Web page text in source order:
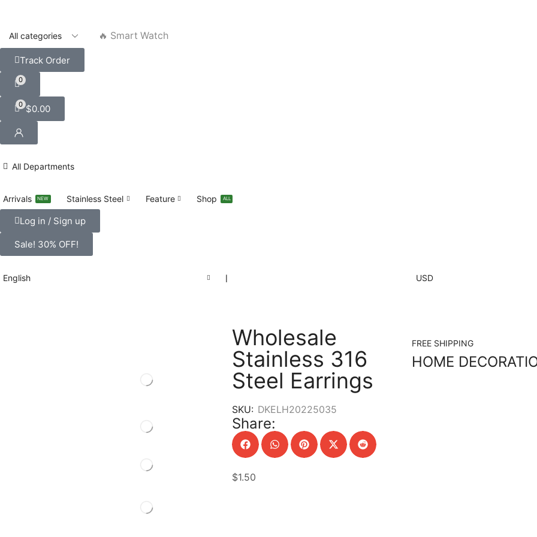
🔥 Smart Watch
Track Order
0
0 $0.00
All Departments
Arrivals NEW Stainless Steel Feature Shop ALL
Log in / Sign up
Sale! 30% OFF!
English ❘ USD
Wholesale
Stainless 316
Steel Earrings
SKU: DKELH20225035
Share:
$1.50
FREE SHIPPING
HOME